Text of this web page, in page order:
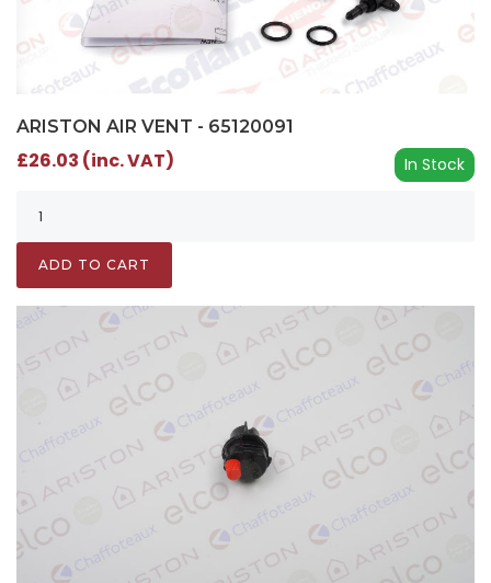
ARISTON AIR VENT - 65120091
In Stock
£26.03 (inc. VAT)
ADD TO CART